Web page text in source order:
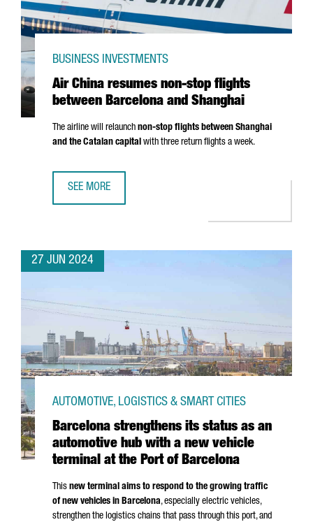
Air China resumes non-stop flights
between Barcelona and Shanghai
BUSINESS INVESTMENTS
The airline will relaunch non-stop flights between Shanghai
and the Catalan capital with three return flights a week.
SEE MORE
27 JUN 2024
Barcelona strengthens its status as an
automotive hub with a new vehicle
terminal at the Port of Barcelona
AUTOMOTIVE, LOGISTICS & SMART CITIES
This new terminal aims to respond to the growing traffic
of new vehicles in Barcelona, especially electric vehicles,
strengthen the logistics chains that pass through this port, and